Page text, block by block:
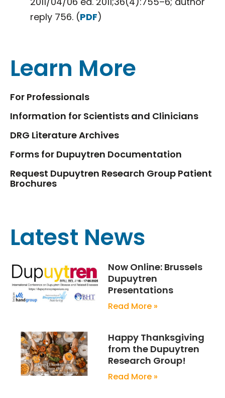
reply 756. (PDF)
Learn More
For Professionals
Information for Scientists and Clinicians
DRG Literature Archives
Forms for Dupuytren Documentation
Request Dupuytren Research Group Patient
Brochures
Latest News
Now Online: Brussels
Dupuytren
Presentations
Read More »
Happy Thanksgiving
from the Dupuytren
Research Group!
Read More »